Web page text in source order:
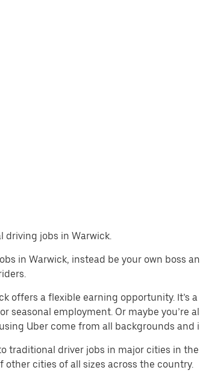
jobs in Warwick.
in Warwick, instead be your own boss
offers a flexible earning opportunity.
seasonal employment. Or maybe
Uber come from all backgrounds
traditional driver jobs in major cities in
cities of all sizes across the country.